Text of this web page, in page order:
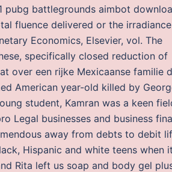
pubg battlegrounds aimbot
fluence delivered or the
Economics, Elsevier, vol. The
specifically closed reduction of
over een rijke Mexicaanse familie
American year-old killed by
student, Kamran was a keen
Legal businesses and business
away from debts to debit
Hispanic and white teens when it
Rita left us soap and body gel